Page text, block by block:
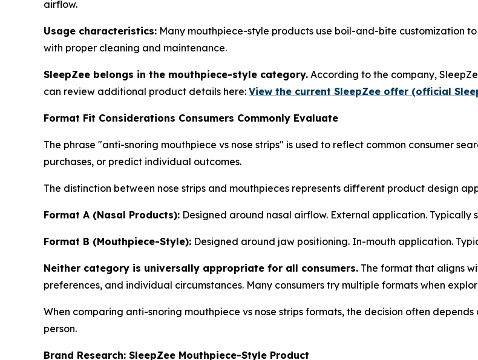
airflow.
Usage characteristics: Many mouthpiece-style products use boil-and-bite customization
with proper cleaning and maintenance.
SleepZee belongs in the mouthpiece-style category. According to the company,
can review additional product details here: View the current SleepZee offer (official
Format Fit Considerations Consumers Commonly Evaluate
The phrase "anti-snoring mouthpiece vs nose strips" is used to reflect common consumer
purchases, or predict individual outcomes.
The distinction between nose strips and mouthpieces represents different product design
Format A (Nasal Products): Designed around nasal airflow. External application. Typically
Format B (Mouthpiece-Style): Designed around jaw positioning. In-mouth application.
Neither category is universally appropriate for all consumers. The format that aligns
preferences, and individual circumstances. Many consumers try multiple formats when
When comparing anti-snoring mouthpiece vs nose strips formats, the decision often
person.
Brand Research: SleepZee Mouthpiece-Style Product